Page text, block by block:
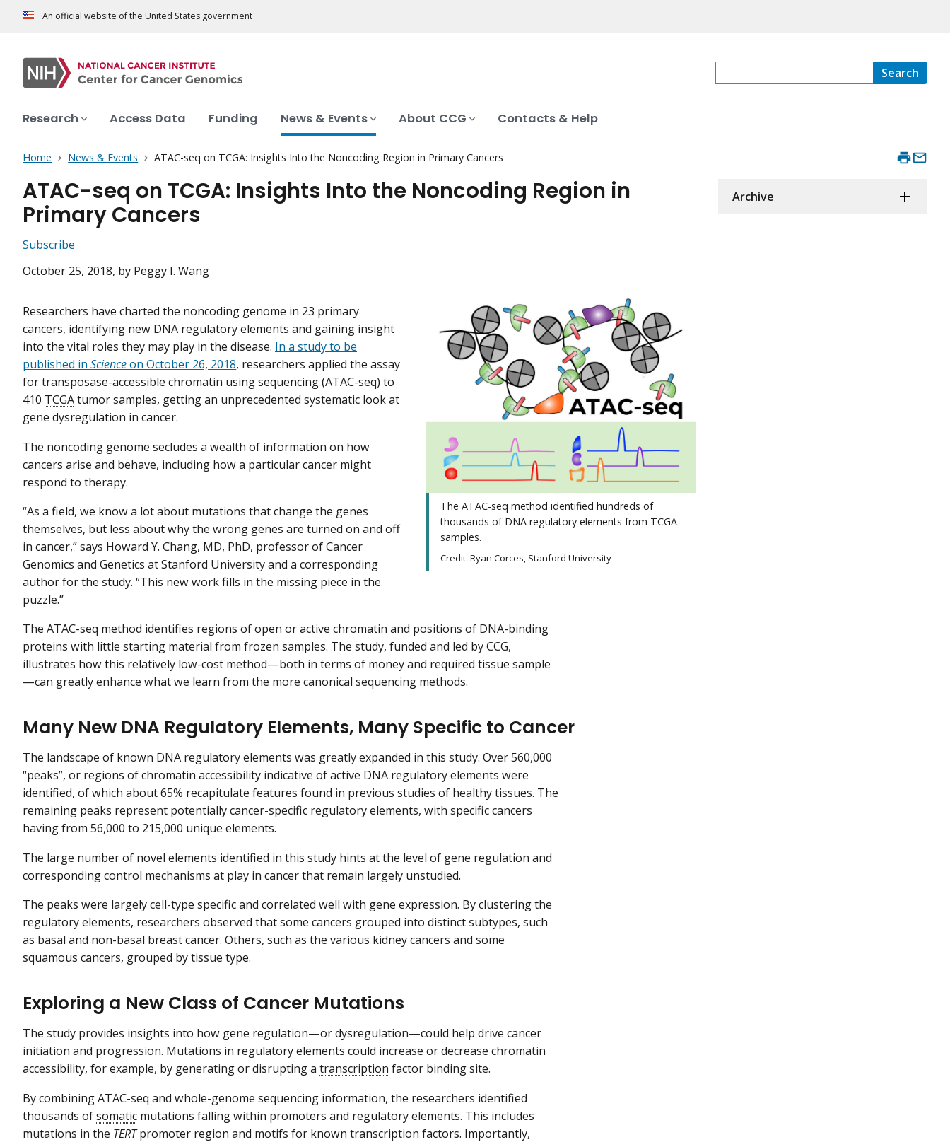
An official website of the United States government
Search
Research Access Data Funding News & Events About CCG Contacts & Help
Home News & Events ATAC-seq on TCGA: Insights Into the Noncoding Region in Primary Cancers
ATAC-seq on TCGA: Insights Into the Noncoding Region in
Primary Cancers
Subscribe
October 25, 2018, by Peggy I. Wang
The ATAC-seq method identified hundreds of
thousands of DNA regulatory elements from TCGA
samples.
Credit: Ryan Corces, Stanford University
Researchers have charted the noncoding genome in 23 primary
cancers, identifying new DNA regulatory elements and gaining insight
into the vital roles they may play in the disease. In a study to be
published in Scienceon October 26, 2018, researchers applied the assay
for transposase-accessible chromatin using sequencing (ATAC-seq) to
410 TCGAtumor samples, getting an unprecedented systematic look at
gene dysregulation in cancer.
The noncoding genome secludes a wealth of information on how
cancers arise and behave, including how a particular cancer might
respond to therapy.
“As a field, we know a lot about mutations that change the genes
themselves, but less about why the wrong genes are turned on and off
in cancer,” says Howard Y. Chang, MD, PhD, professor of Cancer
Genomics and Genetics at Stanford University and a corresponding
author for the study. “This new work fills in the missing piece in the
puzzle.”
The ATAC-seq method identifies regions of open or active chromatin and positions of DNA-binding
proteins with little starting material from frozen samples. The study, funded and led by CCG,
illustrates how this relatively low-cost method—both in terms of money and required tissue sample
—can greatly enhance what we learn from the more canonical sequencing methods.
Many New DNA Regulatory Elements, Many Specific to Cancer
The landscape of known DNA regulatory elements was greatly expanded in this study. Over 560,000
“peaks”, or regions of chromatin accessibility indicative of active DNA regulatory elements were
identified, of which about 65% recapitulate features found in previous studies of healthy tissues. The
remaining peaks represent potentially cancer-specific regulatory elements, with specific cancers
having from 56,000 to 215,000 unique elements.
The large number of novel elements identified in this study hints at the level of gene regulation and
corresponding control mechanisms at play in cancer that remain largely unstudied.
The peaks were largely cell-type specific and correlated well with gene expression. By clustering the
regulatory elements, researchers observed that some cancers grouped into distinct subtypes, such
as basal and non-basal breast cancer. Others, such as the various kidney cancers and some
squamous cancers, grouped by tissue type.
Exploring a New Class of Cancer Mutations
The study provides insights into how gene regulation—or dysregulation—could help drive cancer
initiation and progression. Mutations in regulatory elements could increase or decrease chromatin
accessibility, for example, by generating or disrupting a transcription factor binding site.
By combining ATAC-seq and whole-genome sequencing information, the researchers identified
thousands ofsomatic mutations falling within promoters and regulatory elements. This includes
mutations in the TERTpromoter region and motifs for known transcription factors. Importantly,
Archive